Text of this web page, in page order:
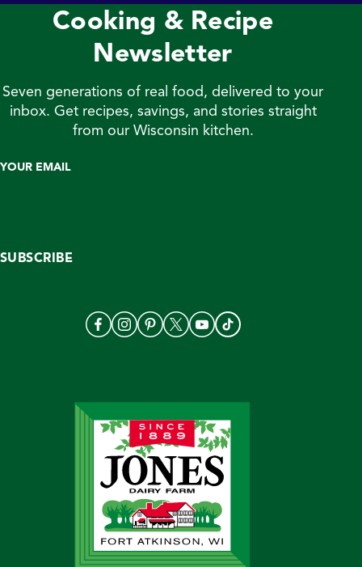
Cooking & Recipe
Newsletter
Seven generations of real food, delivered to your
inbox. Get recipes, savings, and stories straight
from our Wisconsin kitchen.
YOUR EMAIL
SUBSCRIBE